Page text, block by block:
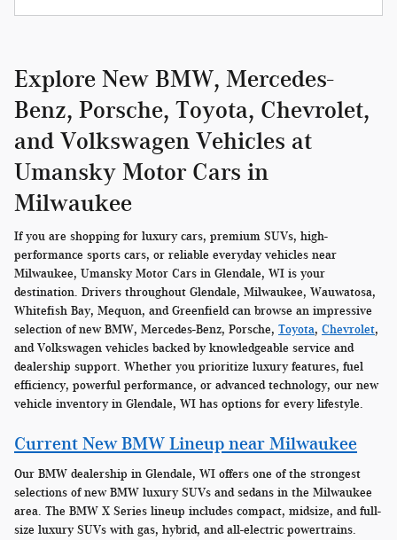
Explore New BMW, Mercedes-
Benz, Porsche, Toyota, Chevrolet,
and Volkswagen Vehicles at
Umansky Motor Cars in
Milwaukee
If you are shopping for luxury cars, premium SUVs, high-
performance sports cars, or reliable everyday vehicles near
Milwaukee, Umansky Motor Cars in Glendale, WI is your
destination. Drivers throughout Glendale, Milwaukee, Wauwatosa,
Whitefish Bay, Mequon, and Greenfield can browse an impressive
selection of new BMW, Mercedes-Benz, Porsche, Toyota, Chevrolet,
and Volkswagen vehicles backed by knowledgeable service and
dealership support. Whether you prioritize luxury features, fuel
efficiency, powerful performance, or advanced technology, our new
vehicle inventory in Glendale, WI has options for every lifestyle.
Current New BMW Lineup near Milwaukee
Our BMW dealership in Glendale, WI offers one of the strongest
selections of new BMW luxury SUVs and sedans in the Milwaukee
area. The BMW X Series lineup includes compact, midsize, and full-
size luxury SUVs with gas, hybrid, and all-electric powertrains.